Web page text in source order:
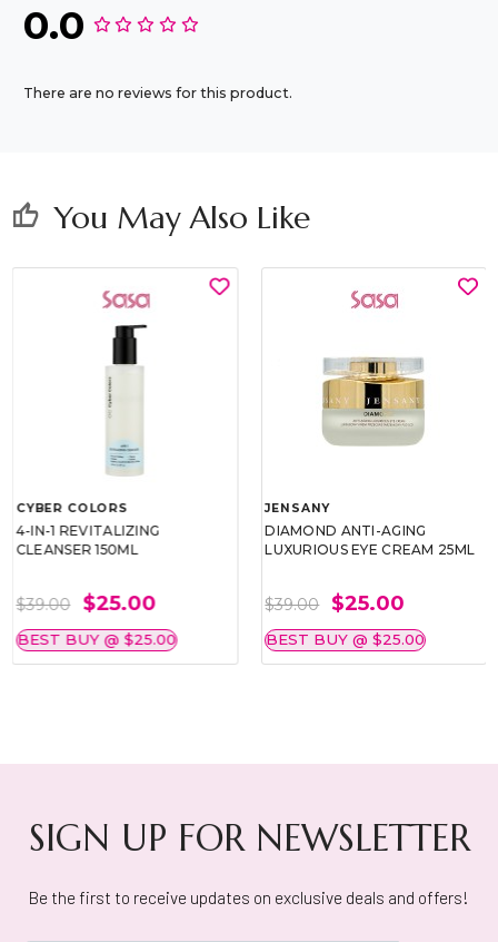
0.0
There are no reviews for this product.
thumb_up You May Also Like
CYBER COLORS
4-IN-1 REVITALIZING
CLEANSER 150ML
$39.00 $25.00
BEST BUY @ $25.00
JENSANY
DIAMOND ANTI-AGING
LUXURIOUS EYE CREAM 25ML
$39.00 $25.00
BEST BUY @ $25.00
SIGN UP FOR NEWSLETTER
Be the first to receive updates on exclusive deals and offers!